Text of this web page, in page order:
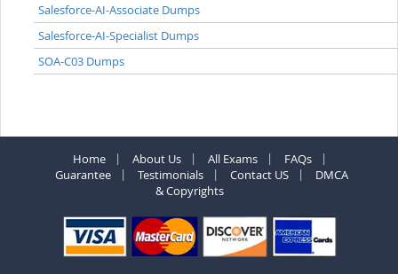
Salesforce-AI-Associate Dumps
Salesforce-AI-Specialist Dumps
SOA-C03 Dumps
Home About Us All Exams
FAQs
Guarantee
Testimonials Contact US
DMCA
& Copyrights